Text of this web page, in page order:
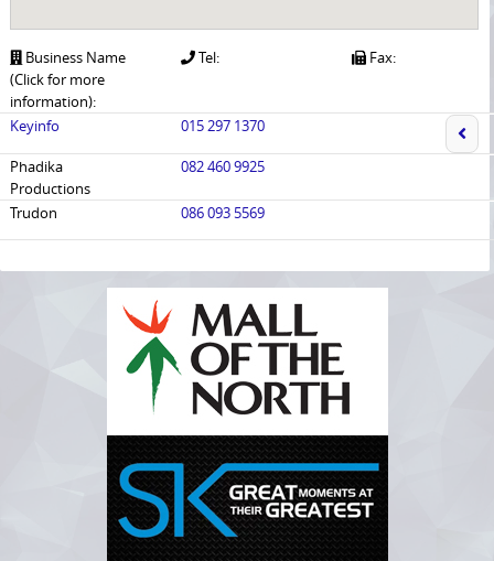
Business Name
(Click for more
information):
Tel: Fax:
Keyinfo 015 297 1370
Phadika
Productions
082 460 9925
Trudon 086 093 5569